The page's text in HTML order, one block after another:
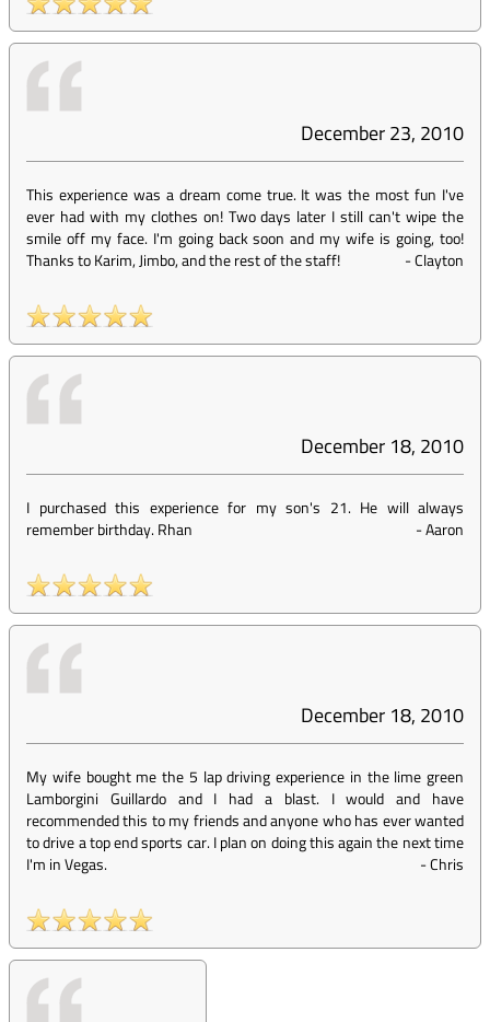
December 23, 2010
This experience was a dream come true. It was the most fun I've
ever had with my clothes on! Two days later I still can't wipe the
smile off my face. I'm going back soon and my wife is going, too!
Thanks to Karim, Jimbo, and the rest of the staff!
-Clayton
December 18, 2010
I purchased this experience for my son's 21. He will always
remember birthday. Rhan
-Aaron
December 18, 2010
My wife bought me the 5 lap driving experience in the lime green
Lamborgini Guillardo and I had a blast. I would and have
recommended this to my friends and anyone who has ever wanted
to drive a top end sports car. I plan on doing this again the next time
I'm in Vegas.
-Chris